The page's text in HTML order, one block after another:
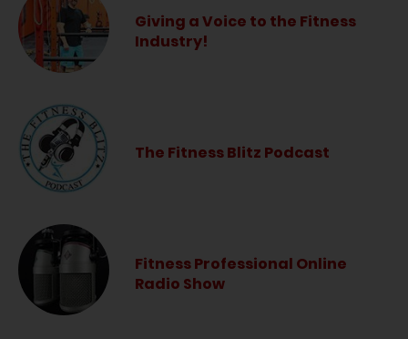
Giving a Voice to the Fitness
Industry!
The Fitness Blitz Podcast
Fitness Professional Online
Radio Show